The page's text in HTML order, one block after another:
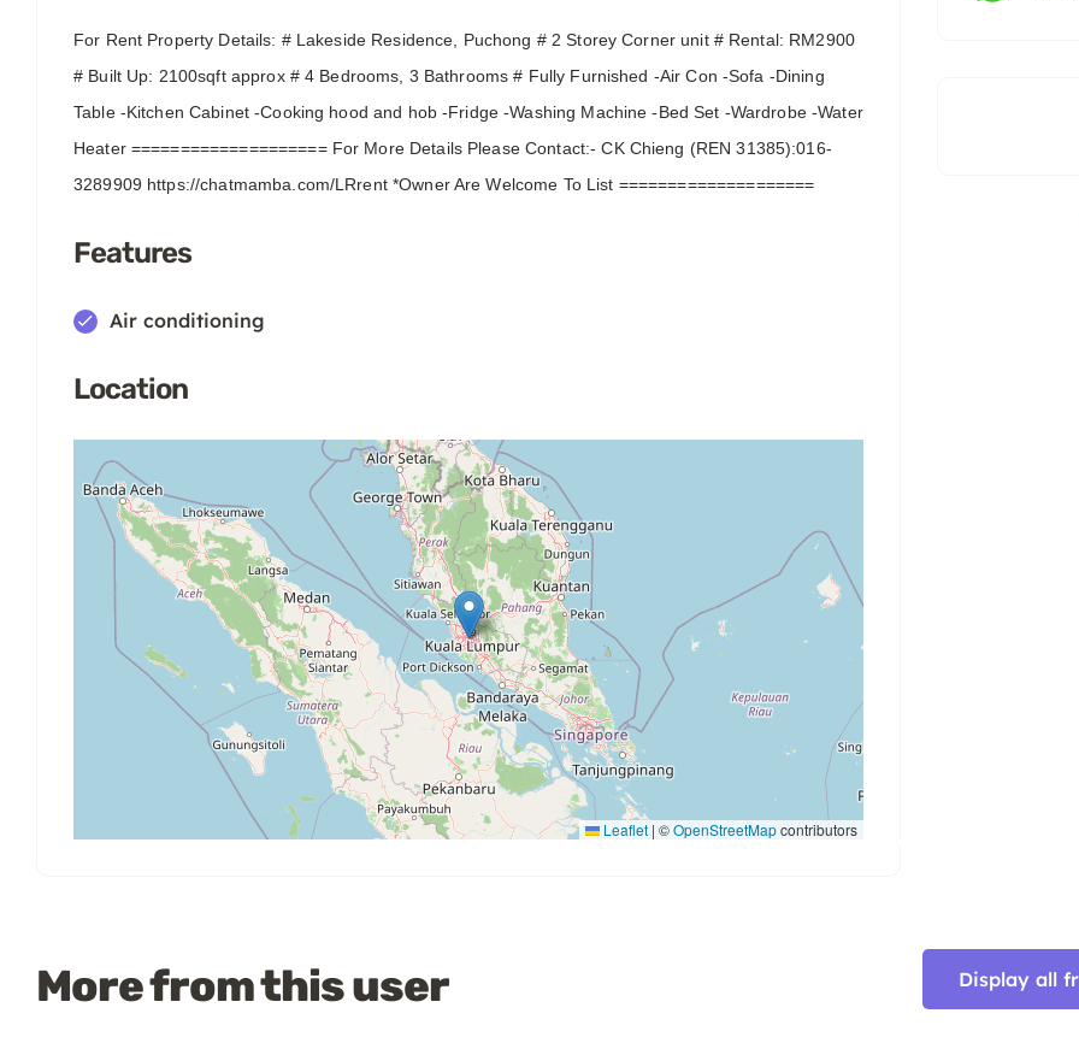
For Rent Property Details: # Lakeside Residence, Puchong # 2 Storey Corner unit # Rental: RM2900
# Built Up: 2100sqft approx # 4 Bedrooms, 3 Bathrooms # Fully Furnished -Air Con -Sofa -Dining
Table -Kitchen Cabinet -Cooking hood and hob -Fridge -Washing Machine -Bed Set -Wardrobe -Water
Heater ==================== For More Details Please Contact:- CK Chieng (REN 31385):016-
3289909 https://chatmamba.com/LRrent *Owner Are Welcome To List ====================
Features
Air conditioning
Location
Leaflet | ©OpenStreetMapcontributors
More from this user Display all